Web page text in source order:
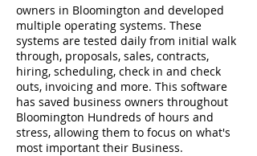
owners in Bloomington and developed
multiple operating systems. These
systems are tested daily from initial walk
through, proposals, sales, contracts,
hiring, scheduling, check in and check
outs, invoicing and more. This software
has saved business owners throughout
Bloomington Hundreds of hours and
stress, allowing them to focus on what's
most important their Business.